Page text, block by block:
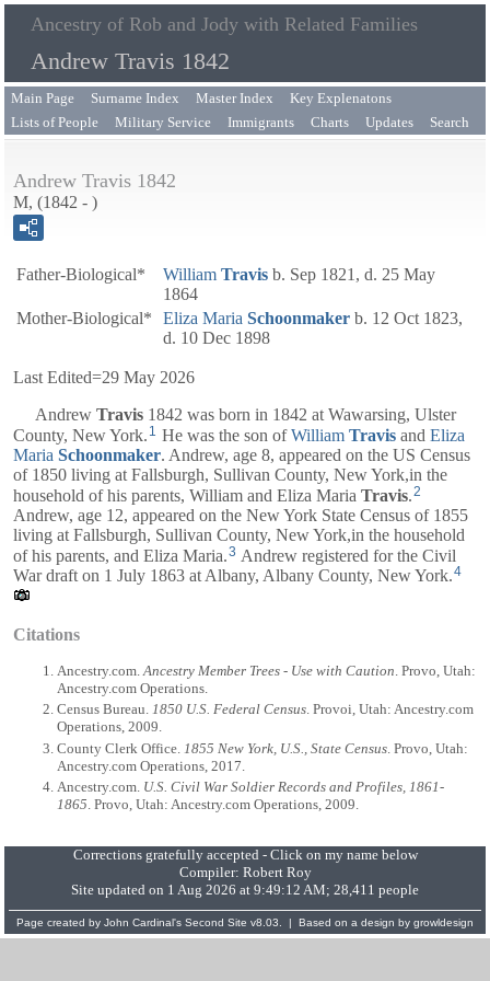
Ancestry of Rob and Jody with Related Families
Andrew Travis 1842
Main Page Surname Index Master Index
Key Explenatons
Lists of People
Military Service Immigrants Charts Updates Search
Andrew Travis 1842
M, (1842 - )
Father-Biological* William Travis b. Sep 1821, d. 25 May
1864
Mother-Biological*
Eliza Maria Schoonmaker b. 12 Oct 1823,
d. 10 Dec 1898
Last Edited=29 May 2026
Andrew Travis 1842 was born in 1842 at Wawarsing, Ulster
County, New York. 1 He was the son ofWilliam Travis and Eliza
Maria Schoonmaker. Andrew, age 8, appeared on the US Census
of 1850 living at Fallsburgh, Sullivan County, New York,in the
household of his parents, William and Eliza Maria Travis.2
Andrew, age 12, appeared on the New York State Census of 1855
living at Fallsburgh, Sullivan County, New York,in the household
of his parents, and Eliza Maria 3 Andrew registered for the Civil
War draft on 1 July 1863 at Albany, Albany County, New York.4
Citations
Ancestry.com.Ancestry Member Trees - Use with Caution. Provo, Utah:
Ancestry.com Operations.
Census Bureau. 1850 U.S. Federal Census. Provoi, Utah: Ancestry.com
Operations, 2009.
County Clerk Office. 1855 New York, U.S., State Census . Provo, Utah:
Ancestry.com Operations, 2017.
Ancestry.com. U.S. Civil War Soldier Records and Profiles, 1861-
1865 . Provo, Utah: Ancestry.com Operations, 2009.
Corrections gratefully accepted - Click on my name below
Compiler: Robert Roy
Site updated on 1 Aug 2026 at 9:49:12 AM; 28,411 people
Page created by John Cardinal's Second Site v8.03. | Based on a design by growldesign